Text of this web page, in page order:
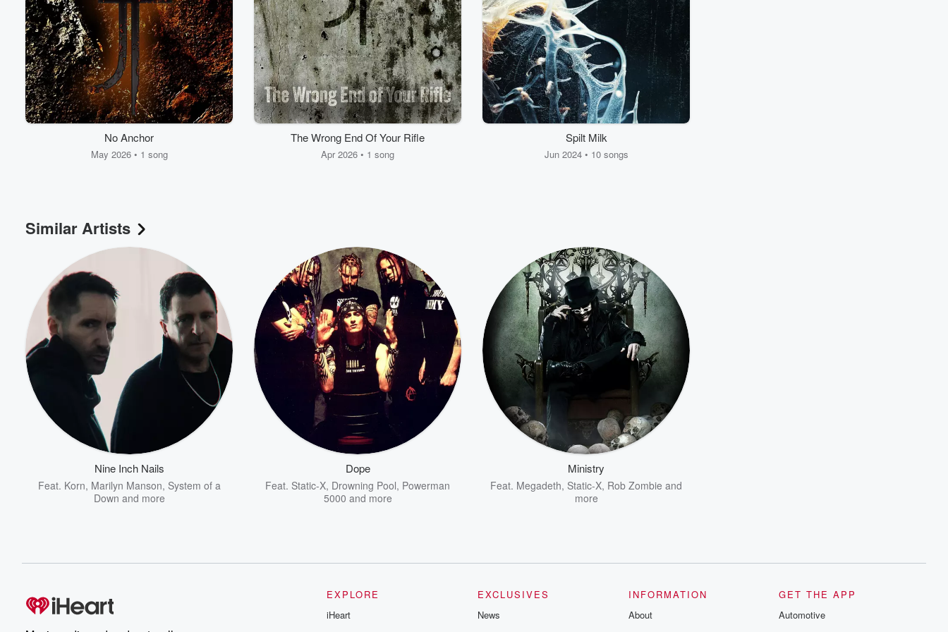
No Anchor
May 2026 • 1 song
The Wrong End Of Your Rifle
Apr 2026 • 1 song
Spilt Milk
Jun 2024 • 10 songs
Similar Artists
Nine Inch Nails
Feat. Korn, Marilyn Manson, System of a
Down and more
Dope
Feat. Static-X, Drowning Pool, Powerman
5000 and more
Ministry
Feat. Megadeth, Static-X, Rob Zombie and
more
EXPLORE
iHeart
EXCLUSIVES
News
INFORMATION
About
GET THE APP
Automotive